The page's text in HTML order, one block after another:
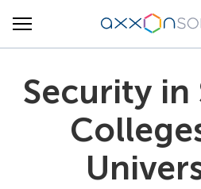
Security in